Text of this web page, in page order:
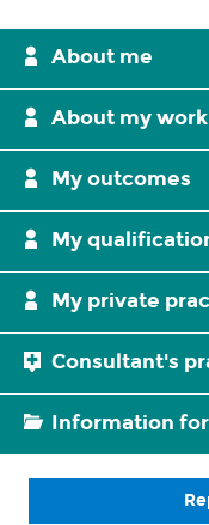
About me
About my work
My outcomes
My
My private
Consultant's
Information